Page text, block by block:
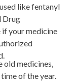
like fentanyl
Drug
if your medicine
old medicines,
of the year.